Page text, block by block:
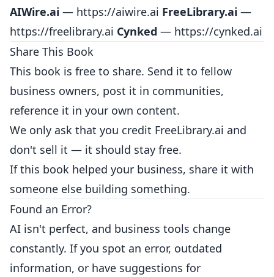
AIWire.ai — https://aiwire.ai FreeLibrary.ai —
https://freelibrary.ai Cynked — https://cynked.ai
Share This Book
This book is free to share. Send it to fellow
business owners, post it in communities,
reference it in your own content.
We only ask that you credit FreeLibrary.ai and
don't sell it — it should stay free.
If this book helped your business, share it with
someone else building something.
Found an Error?
AI isn't perfect, and business tools change
constantly. If you spot an error, outdated
information, or have suggestions for